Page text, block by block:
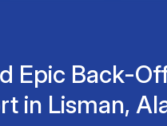
Epic Back-
in Lisman,